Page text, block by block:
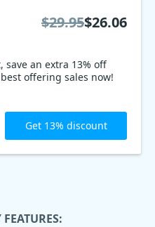
an extra 13% off
offering sales now!
$29.95$26.06
Get 13% discount